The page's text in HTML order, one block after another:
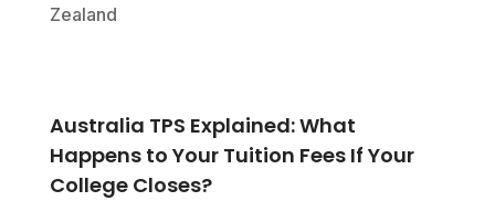
Zealand
Australia TPS Explained: What
Happens to Your Tuition Fees If Your
College Closes?